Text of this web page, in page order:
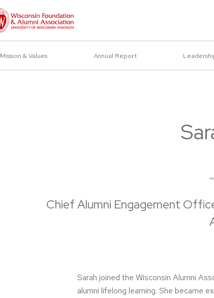
Mission & Values Annual Report
Chief Alumni Engagement
Sarah joined the Wisconsin Alumni
alumni lifelong learning. She became